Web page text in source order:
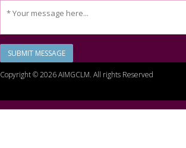
SUBMIT MESSAGE
Copyright © 2026 AIMGCLM. All rights Reserved